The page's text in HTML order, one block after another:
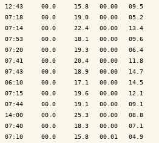
12:43     00.0     15.8   00.00   09.5
07:18     00.0     19.0   00.00   05.2
00.0     22.4   00.00   13.4
07:53     00.0     18.1   00.00   09.6
07:20     00.0     19.3   00.00   06.4
00.0     20.4   00.00   11.8
00.0     18.9   00.00   14.7
00.0     17.1   00.00   14.5
00.0     19.6   00.00   12.1
07:44     00.0     19.1   00.00   09.1
14:00     00.0     25.3   00.00   08.8
00.0     18.3   00.00   07.1
07:10     00.0     15.8   00.01   04.9